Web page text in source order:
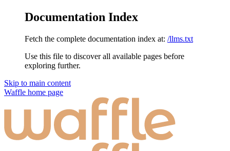
Documentation Index
Fetch the complete documentation index at: /llms.txt
Use this file to discover all available pages before
exploring further.
Skip to main content
Waffle home page